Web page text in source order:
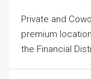
Private and
premium
the Financial